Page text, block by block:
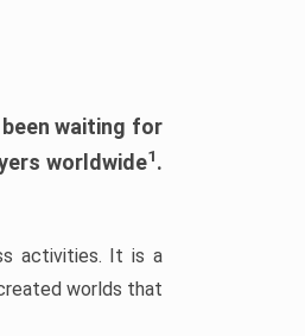
waiting for
worldwide1.
activities. It is a
worlds that